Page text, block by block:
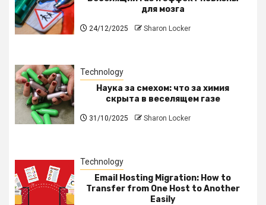
для мозга
24/12/2025 Sharon Locker
Technology
Наука за смехом: что за химия
скрыта в веселящем газе
31/10/2025 Sharon Locker
Technology
Email Hosting Migration: How to
Transfer from One Host to Another
Easily